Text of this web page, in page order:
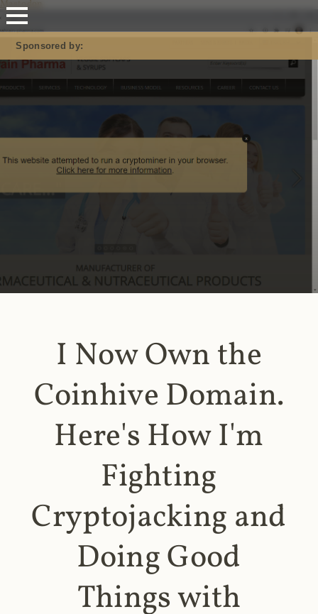
Mastodon
Sponsored by:
I Now Own the
Coinhive Domain.
Here's How I'm
Fighting
Cryptojacking and
Doing Good
Things with